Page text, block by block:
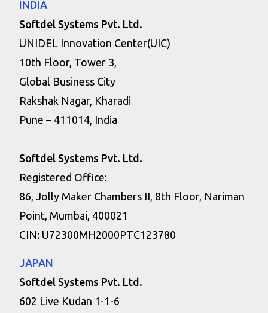
INDIA
Softdel Systems Pvt. Ltd.
UNIDEL Innovation Center(UIC)
10th Floor, Tower 3,
Global Business City
Rakshak Nagar, Kharadi
Pune – 411014, India
Softdel Systems Pvt. Ltd.
Registered Office:
86, Jolly Maker Chambers II, 8th Floor, Nariman
Point, Mumbai, 400021
CIN: U72300MH2000PTC123780
JAPAN
Softdel Systems Pvt. Ltd.
602 Live Kudan 1-1-6